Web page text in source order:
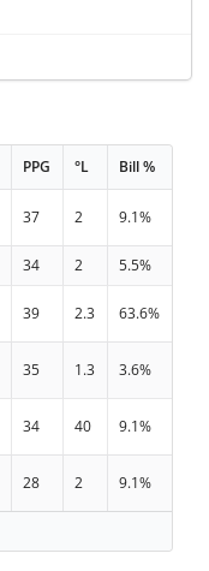
PPG °L Bill %
37 2 9.1%
34 2 5.5%
39 2.3 63.6%
35 1.3 3.6%
34 40 9.1%
28 2 9.1%